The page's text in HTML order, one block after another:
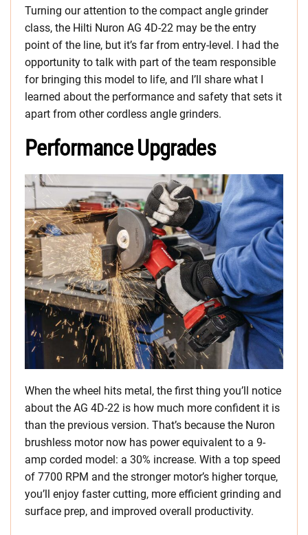
Turning our attention to the compact angle grinder
class, the Hilti Nuron AG 4D-22 may be the entry
point of the line, but it’s far from entry-level. I had the
opportunity to talk with part of the team responsible
for bringing this model to life, and I’ll share what I
learned about the performance and safety that sets it
apart from other cordless angle grinders.
Performance Upgrades
When the wheel hits metal, the first thing you’ll notice
about the AG 4D-22 is how much more confident it is
than the previous version. That’s because the Nuron
brushless motor now has power equivalent to a 9-
amp corded model: a 30% increase. With a top speed
of 7700 RPM and the stronger motor’s higher torque,
you’ll enjoy faster cutting, more efficient grinding and
surface prep, and improved overall productivity.